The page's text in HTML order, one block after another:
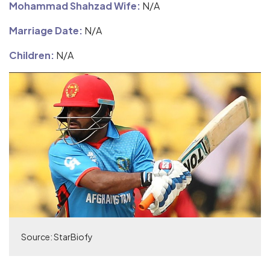
Mohammad Shahzad Wife: N/A
Marriage Date: N/A
Children: N/A
Source: StarBiofy